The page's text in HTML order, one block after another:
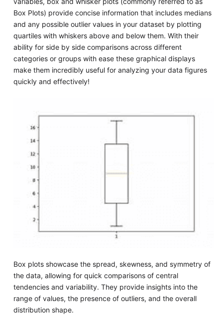
Box Plots) provide concise information that includes medians
and any possible outlier values in your dataset by plotting
quartiles with whiskers above and below them. With their
ability for side by side comparisons across different
categories or groups with ease these graphical displays
make them incredibly useful for analyzing your data figures
quickly and effectively!
Box plots showcase the spread, skewness, and symmetry of
the data, allowing for quick comparisons of central
tendencies and variability. They provide insights into the
range of values, the presence of outliers, and the overall
distribution shape.